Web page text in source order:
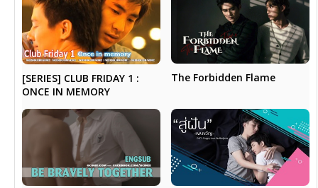
[SERIES] CLUB FRIDAY 1 :
ONCE IN MEMORY
The Forbidden Flame